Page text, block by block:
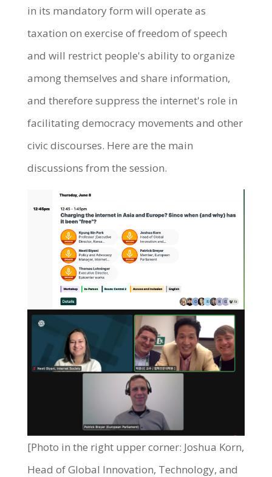
in its mandatory form will operate as
taxation on exercise of freedom of speech
and will restrict people's ability to organize
among themselves and share information,
and therefore suppress the internet's role in
facilitating democracy movements and other
civic discourses. Here are the main
discussions from the session.
[Photo in the right upper corner: Joshua Korn,
Head of Global Innovation, Technology, and